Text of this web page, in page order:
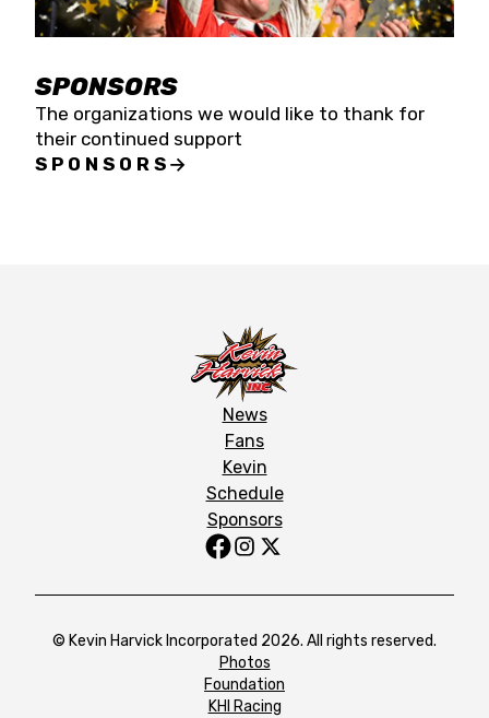
SPONSORS
The organizations we would like to thank for
their continued support
SPONSORS
News
Fans
Kevin
Schedule
Sponsors
© Kevin Harvick Incorporated 2026. All rights reserved.
Photos
Foundation
KHI Racing